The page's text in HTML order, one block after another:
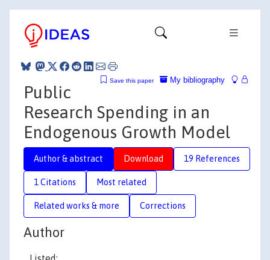
My bibliography
Save this paper
Public
Research Spending in an
Endogenous Growth Model
Author & abstract Download 19 References
1 Citations Most related
Related works & more Corrections
Author